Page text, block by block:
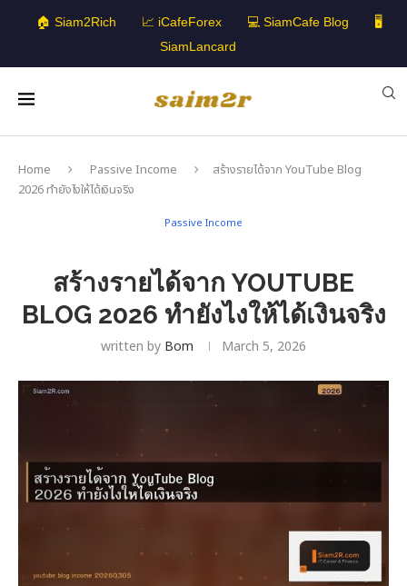
🏠 Siam2Rich 📈 iCafeForex 💻 SiamCafe Blog
🖥️
SiamLancard
Home Passive Income
สร้างรายได้จาก YouTube Blog
2026 ทำยังไงให้ได้เงินจริง
Passive Income
สร้างรายได้จาก YOUTUBE
BLOG 2026 ทำยังไงให้ได้เงินจริง
written by Bom March 5, 2026